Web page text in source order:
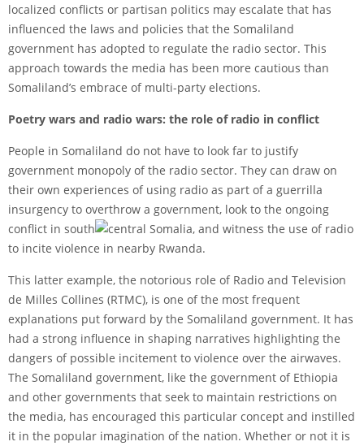
localized conflicts or partisan politics may escalate that has
influenced the laws and policies that the Somaliland
government has adopted to regulate the radio sector. This
approach towards the media has been more cautious than
Somaliland’s embrace of multi-party elections.
Poetry wars and radio wars: the role of radio in conflict
People in Somaliland do not have to look far to justify
government monopoly of the radio sector. They can draw on
their own experiences of using radio as part of a guerrilla
insurgency to overthrow a government, look to the ongoing
conflict in south
central Somalia, and witness the use of radio
to incite violence in nearby Rwanda.
This latter example, the notorious role of Radio and Television
de Milles Collines (RTMC), is one of the most frequent
explanations put forward by the Somaliland government. It has
had a strong influence in shaping narratives highlighting the
dangers of possible incitement to violence over the airwaves.
The Somaliland government, like the government of Ethiopia
and other governments that seek to maintain restrictions on
the media, has encouraged this particular concept and instilled
it in the popular imagination of the nation. Whether or not it is